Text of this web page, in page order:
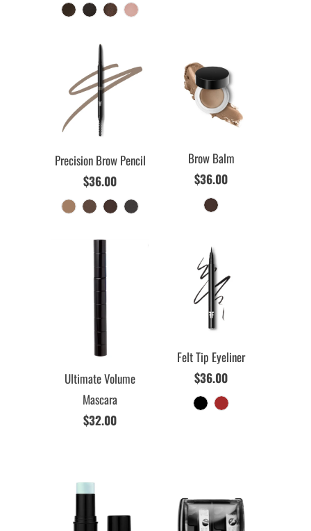
Precision Brow Pencil
$36.00
Brow Balm
$36.00
Ultimate Volume
Mascara
$32.00
Felt Tip Eyeliner
$36.00